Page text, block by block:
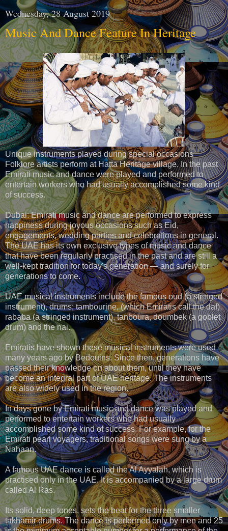
Wednesday, 28 August 2019
Music And Dance Feature In Heritage
Unique instruments played during special occasions
Folklore artists perform at Hatta Heritage village. In the past
Emirati music and dance were played and performed to
entertain workers who had usually accomplished some kind
of success.
Dubai: Emirati music and dance are performed to express
happiness during joyous occasions such as Eid,
engagements, wedding parties and celebrations in general.
The UAE has its own exclusive types of music and dance
that have been regularly practised in the past and are still a
well-kept tradition for today's generation — and surely for
generations to come.
UAE musical instruments include the famous oud (a stringed
instrument), drums; tambourine, (which Emiratis call the daf),
rababa (a stringed instrument), tanboura, doumbek (a goblet
drum) and the nai.
Emiratis have shown these musical instruments were used
many years ago by Bedouins. Since then, generations have
passed their knowledge on about them, until they have
become an integral part of UAE heritage. The instruments
are also widely used in the region.
In days gone by Emirati music and dance was played and
performed to entertain workers who had usually
accomplished some kind of success. For example, for the
Emirati pearl voyagers, traditional songs were sung by a
Nahaan.
A famous UAE dance is called the Al Ayyalah, which is
practised only in the UAE. It is accompanied by a large drum
called Al Ras.
Its solid, deep tones, sets the beat for the three smaller
takhamir drums. The dance is performed only by men and 25